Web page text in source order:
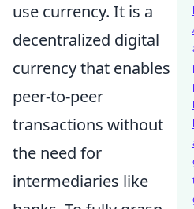
use currency. It is a
decentralized digital
currency that enables
peer-to-peer
transactions without
the need for
intermediaries like